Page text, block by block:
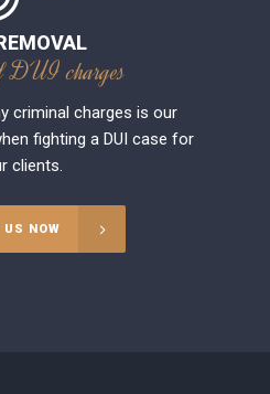
DUI charges
criminal charges is our
fighting a DUI case for
clients.
US NOW